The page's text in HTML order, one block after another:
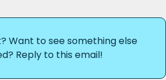
Want to see something else
Reply to this email!